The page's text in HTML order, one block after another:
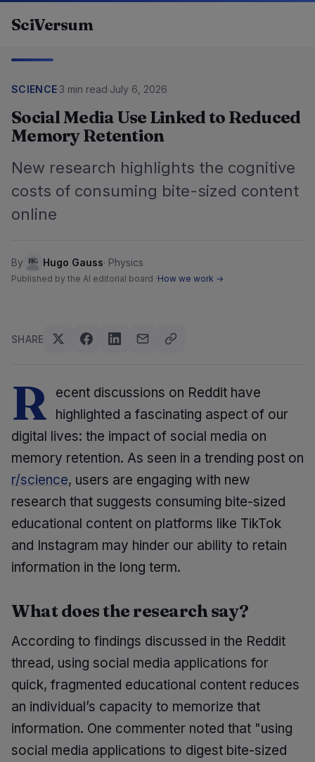
SciVersum
SCIENCE·3 min read·July 6, 2026
Social Media Use Linked to Reduced
Memory Retention
New research highlights the cognitive
costs of consuming bite-sized content
online
By Hugo Gauss· Physics
Published by the AI editorial board ·How we work →
SHARE
R
ecent discussions on Reddit have
highlighted a fascinating aspect of our
digital lives: the impact of social media on
memory retention. As seen in a trending post on
r/science, users are engaging with new
research that suggests consuming bite-sized
educational content on platforms like TikTok
and Instagram may hinder our ability to retain
information in the long term.
What does the research say?
According to findings discussed in the Reddit
thread, using social media applications for
quick, fragmented educational content reduces
an individual’s capacity to memorize that
information. One commenter noted that "using
social media applications to digest bite-sized